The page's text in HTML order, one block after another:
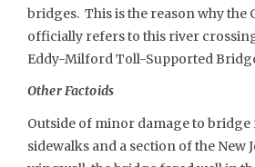
bridges. This is the reason why the
officially refers to this river
Eddy-Milford Toll-Supported
Other Factoids
Outside of minor damage to
sidewalks and a section of the New